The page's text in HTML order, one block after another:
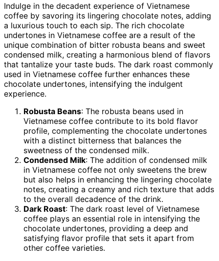
Indulge in the decadent experience of Vietnamese
coffee by savoring its lingering chocolate notes, adding
a luxurious touch to each sip. The rich chocolate
undertones in Vietnamese coffee are a result of the
unique combination of bitter robusta beans and sweet
condensed milk, creating a harmonious blend of flavors
that tantalize your taste buds. The dark roast commonly
used in Vietnamese coffee further enhances these
chocolate undertones, intensifying the indulgent
experience.
Robusta Beans: The robusta beans used in
Vietnamese coffee contribute to its bold flavor
profile, complementing the chocolate undertones
with a distinct bitterness that balances the
sweetness of the condensed milk.
Condensed Milk: The addition of condensed milk
in Vietnamese coffee not only sweetens the brew
but also helps in enhancing the lingering chocolate
notes, creating a creamy and rich texture that adds
to the overall decadence of the drink.
Dark Roast: The dark roast level of Vietnamese
coffee plays an essential role in intensifying the
chocolate undertones, providing a deep and
satisfying flavor profile that sets it apart from
other coffee varieties.